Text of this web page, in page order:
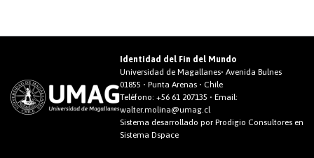
Identidad del Fin del Mundo
Universidad de Magallanes• Avenida Bulnes
01855 • Punta Arenas • Chile
Teléfono: +56 61 207135 • Email:
walter.molina@umag.cl
Sistema desarrollado por Prodigio Consultores en
Sistema Dspace